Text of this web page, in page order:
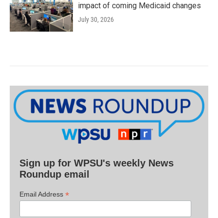
impact of coming Medicaid changes
July 30, 2026
Sign up for WPSU's weekly News
Roundup email
Email Address *